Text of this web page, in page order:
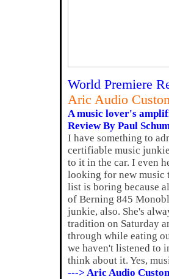
World Premiere
Aric Audio
A music lover's
Review By Paul
I have something to
certifiable music
to it in the car. I even
looking for new music
list is boring because
of Berning 845
junkie, also. She's
tradition on Saturday
through while eating
we haven't listened to
think about it. Yes,
---> Aric Audio